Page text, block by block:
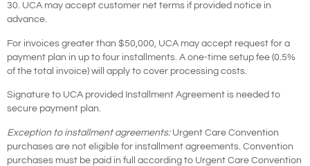
30. UCA may accept customer net terms if provided notice in
advance.
For invoices greater than $50,000, UCA may accept request for a
payment plan in up to four installments. A one-time setup fee (0.5%
of the total invoice) will apply to cover processing costs.
Signature to UCA provided Installment Agreement is needed to
secure payment plan.
Exception to installment agreements:Urgent Care Convention
purchases are not eligible for installment agreements. Convention
purchases must be paid in full according to Urgent Care Convention